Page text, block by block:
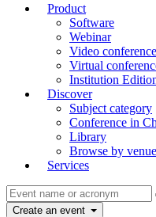
Product
Software
Webinar
Video conference
Virtual
Institution
Discover
Subject category
Conference in
Library
Browse by venue
Services
Create an event